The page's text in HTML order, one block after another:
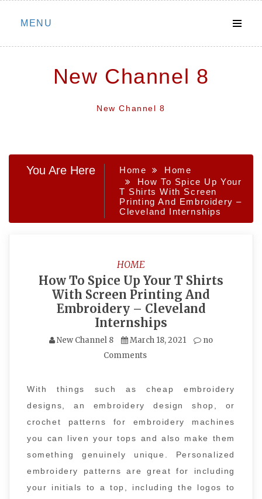
Skip
MENU
New Channel 8
New Channel 8
You Are Here Home
Home
How To Spice Up Your
T Shirts With Screen
Printing And Embroidery –
Cleveland Internships
HOME
How To Spice Up Your T Shirts
With Screen Printing And
Embroidery – Cleveland
Internships
New Channel 8 March 18, 2021
no
Comments
With things such as cheap embroidery
designs, an embroidery design shop, or
crochet patterns for embroidery machines
you can liven your tops and also make them
something genuinely unique. Personalized
embroidery patterns are great for including
your initials to a top, including the logos to